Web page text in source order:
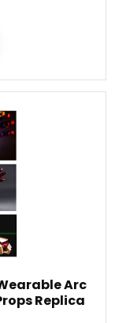
Arc
Replica